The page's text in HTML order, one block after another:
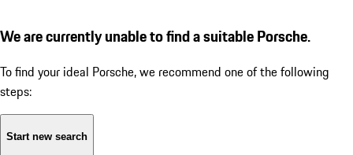
We are currently unable to find a suitable Porsche.
To find your ideal Porsche, we recommend one of the following
steps:
Start new search